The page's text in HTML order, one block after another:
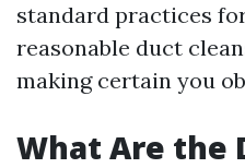
standard practices
reasonable duct
making certain you
What Are the